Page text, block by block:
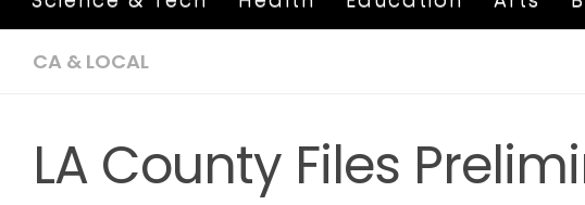
CA & LOCAL
LA County Files